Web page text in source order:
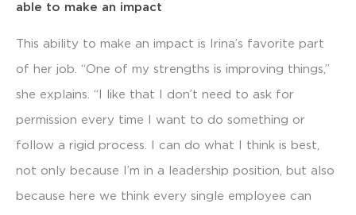
able to make an impact
This ability to make an impact is Irina’s favorite part
of her job. “One of my strengths is improving things,”
she explains. “I like that I don’t need to ask for
permission every time I want to do something or
follow a rigid process. I can do what I think is best,
not only because I’m in a leadership position, but also
because here we think every single employee can